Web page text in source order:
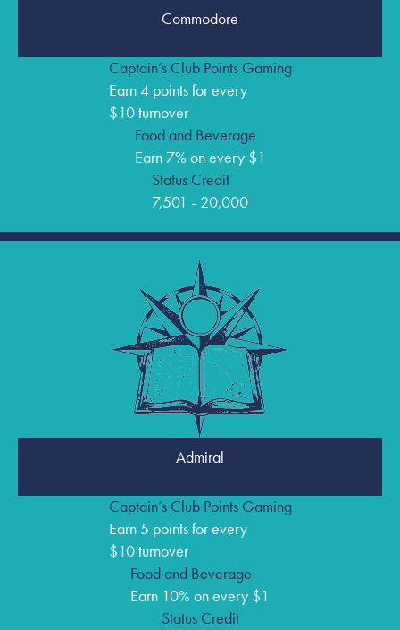
Commodore
Captain’s Club Points Gaming
Earn 4 points for every
$10 turnover
Food and Beverage
Earn 7% on every $1
Status Credit
7,501 - 20,000
Admiral
Captain’s Club Points Gaming
Earn 5 points for every
$10 turnover
Food and Beverage
Earn 10% on every $1
Status Credit